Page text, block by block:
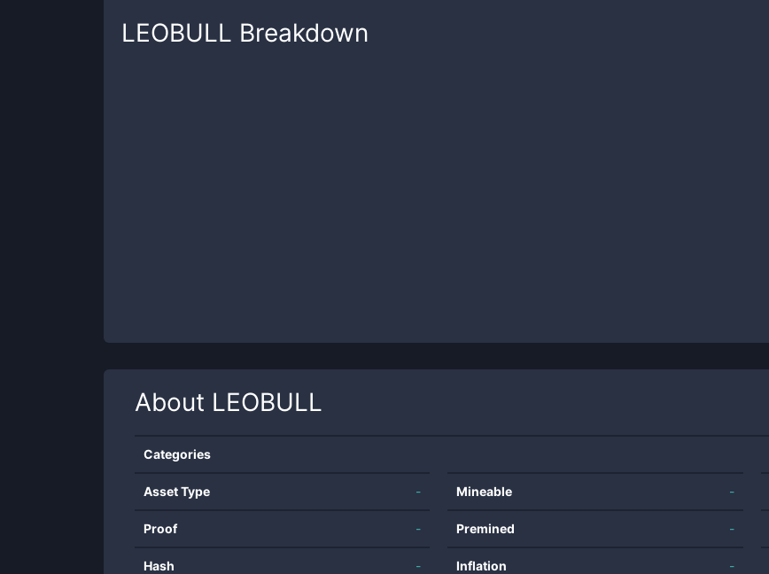
LEOBULL Breakdown
About LEOBULL
Categories
Asset Type -
Proof -
Hash -
Mineable -
Premined -
Inflation -